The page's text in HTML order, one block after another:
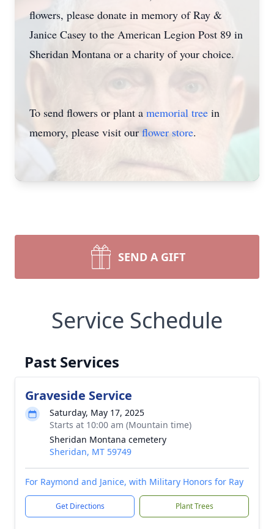
flowers, please donate in memory of Ray &
Janice Casey to the American Legion Post 89 in
Sheridan Montana or a charity of your choice.
To send flowers or plant a memorial tree in
memory, please visit our flower store.
SEND A GIFT
Service Schedule
Past Services
Graveside Service
Saturday, May 17, 2025
Starts at 10:00 am (Mountain time)
Sheridan Montana cemetery
Sheridan, MT 59749
For Raymond and Janice, with Military Honors for Ray
Get Directions Plant Trees